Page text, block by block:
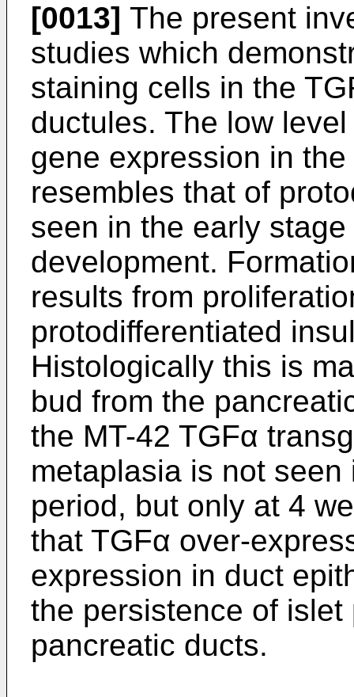
[0013] The present
studies which
staining cells in the
ductules. The low
gene expression in
resembles that of
seen in the early
development.
results from
protodifferentiated
Histologically this is
bud from the
the MT-42 TGFα
metaplasia is not
period, but only at 4
that TGFα over-
expression in duct
the persistence of
pancreatic ducts.